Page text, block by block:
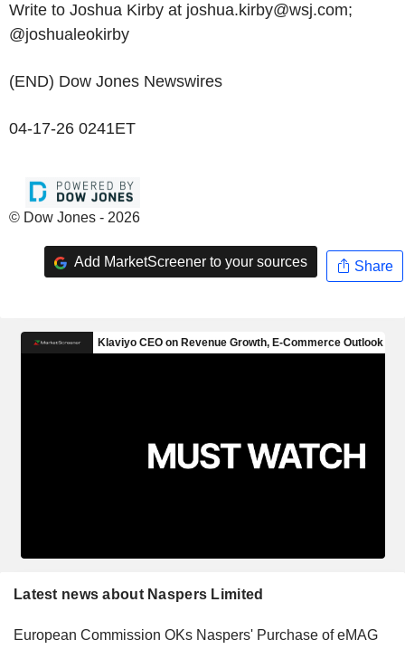
Write to Joshua Kirby at joshua.kirby@wsj.com;
@joshualeokirby
(END) Dow Jones Newswires
04-17-26 0241ET
© Dow Jones - 2026
Add MarketScreener to your sources Share
Latest news about Naspers Limited
European Commission OKs Naspers' Purchase of eMAG